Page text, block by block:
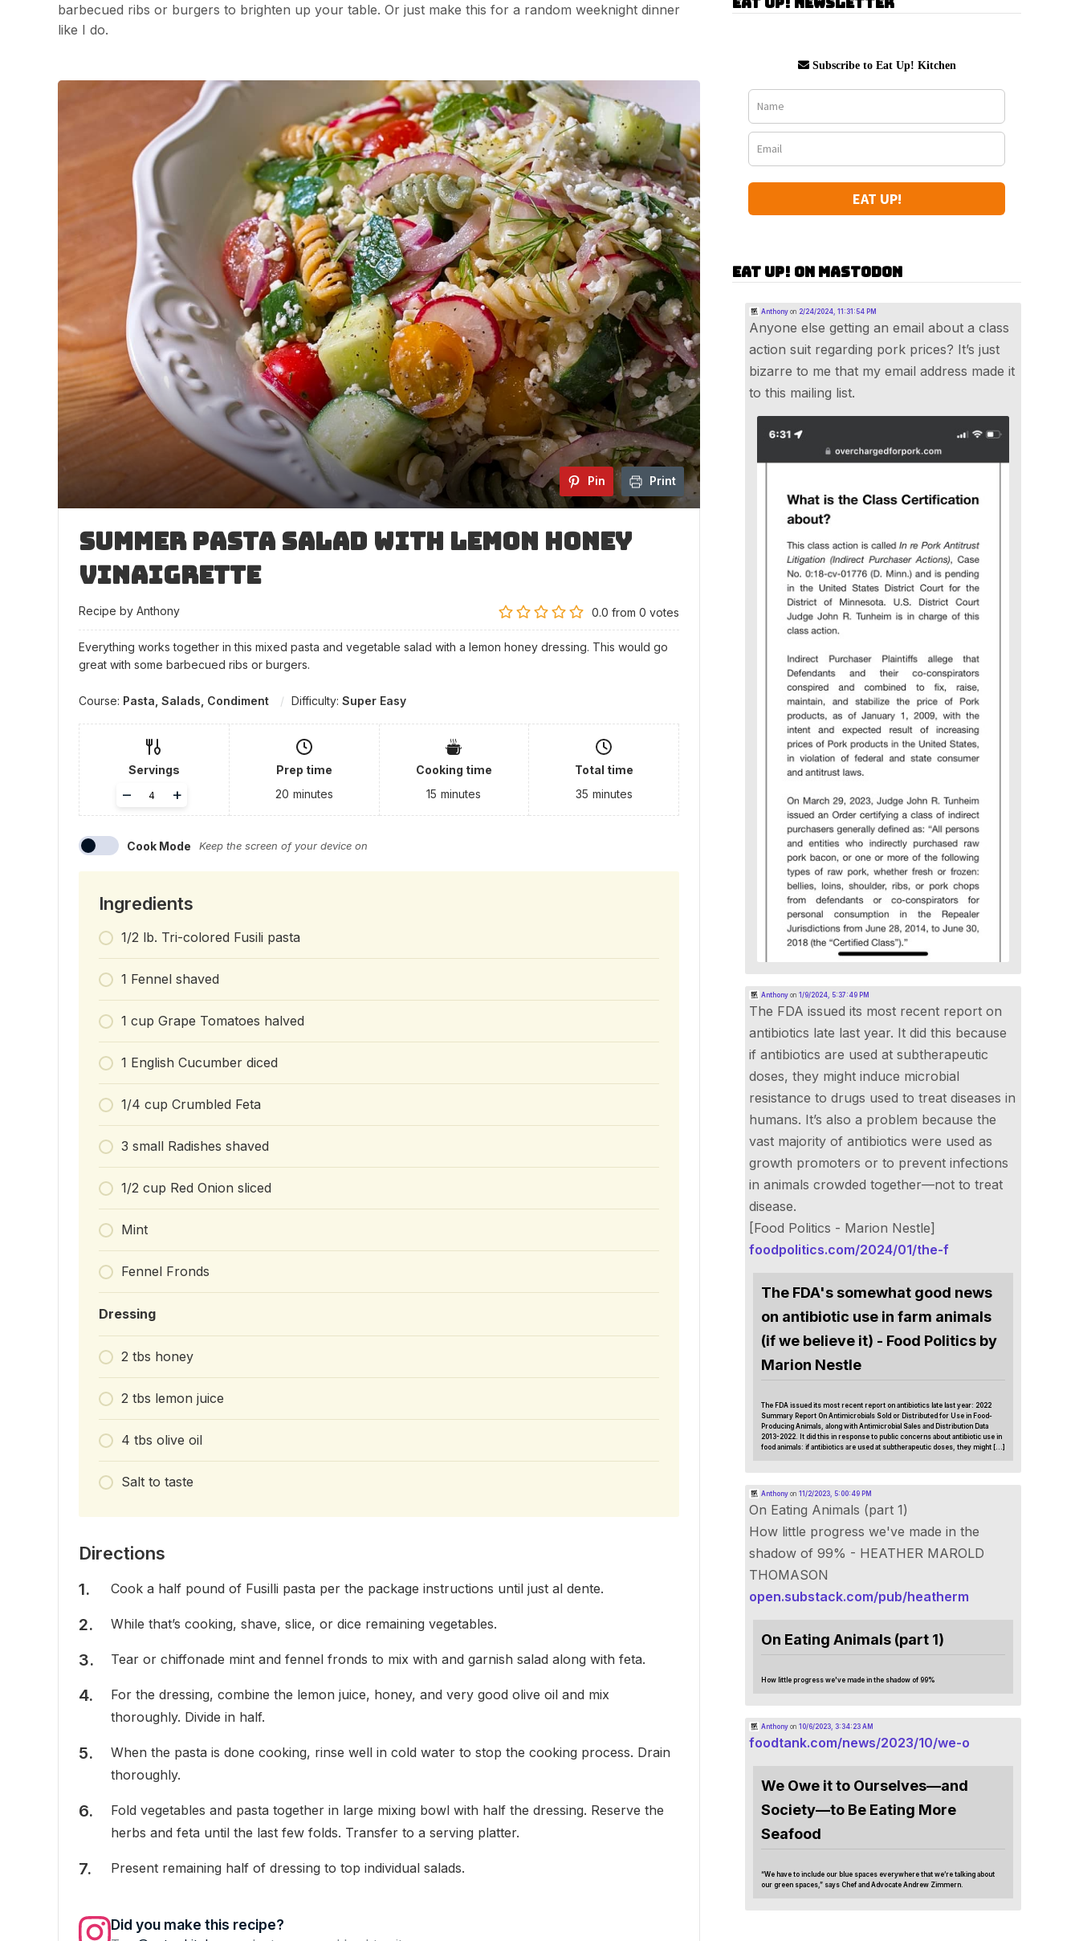
barbecued ribs or burgers to brighten up your table. Or just make this for a random weeknight dinner
like I do.
Pin Print
Summer Pasta Salad with Lemon Honey
Vinaigrette
Recipe by Anthony 0.0 from 0 votes
Everything works together in this mixed pasta and vegetable salad with a lemon honey dressing. This would go
great with some barbecued ribs or burgers.
Course: Pasta, Salads, Condiment Difficulty: Super Easy
Servings
Adjust
+
–
Prep time
20 minutes
Cooking time
15 minutes
Total time
35 minutes
Cook Mode Keep the screen of your device on
Ingredients
1/2 lb. Tri-colored Fusili pasta
1 Fennel shaved
1 cup Grape Tomatoes halved
1 English Cucumber diced
1/4 cup Crumbled Feta
3 small Radishes shaved
1/2 cup Red Onion sliced
Mint
Fennel Fronds
Dressing
2 tbs honey
2 tbs lemon juice
4 tbs olive oil
Salt to taste
Directions
Cook a half pound of Fusilli pasta per the package instructions until just al dente.
While that’s cooking, shave, slice, or dice remaining vegetables.
Tear or chiffonade mint and fennel fronds to mix with and garnish salad along with feta.
For the dressing, combine the lemon juice, honey, and very good olive oil and mix
thoroughly. Divide in half.
When the pasta is done cooking, rinse well in cold water to stop the cooking process. Drain
thoroughly.
Fold vegetables and pasta together in large mixing bowl with half the dressing. Reserve the
herbs and feta until the last few folds. Transfer to a serving platter.
Present remaining half of dressing to top individual salads.
Did you make this recipe?
Subscribe to Eat Up! Kitchen
EAT UP!
Eat Up! on Mastodon
Anthonyon 2/24/2024, 11:31:54 PM
Anyone else getting an email about a class
action suit regarding pork prices? It’s just
bizarre to me that my email address made it
to this mailing list.
Anthonyon 1/9/2024, 5:37:49 PM
The FDA issued its most recent report on
antibiotics late last year. It did this because
if antibiotics are used at subtherapeutic
doses, they might induce microbial
resistance to drugs used to treat diseases in
humans. It’s also a problem because the
vast majority of antibiotics were used as
growth promoters or to prevent infections
in animals crowded together—not to treat
disease.
[Food Politics - Marion Nestle]
foodpolitics.com/2024/01/the-f
The FDA's somewhat good news
on antibiotic use in farm animals
(if we believe it) - Food Politics by
Marion Nestle
The FDA issued its most recent report on antibiotics late last year: 2022
Summary Report On Antimicrobials Sold or Distributed for Use in Food-
Producing Animals, along with Antimicrobial Sales and Distribution Data
2013-2022. It did this in response to public concerns about antibiotic use in
food animals: if antibiotics are used at subtherapeutic doses, they might […]
Anthonyon 11/2/2023, 5:00:49 PM
On Eating Animals (part 1)
How little progress we've made in the
shadow of 99% - HEATHER MAROLD
THOMASON
open.substack.com/pub/heatherm
On Eating Animals (part 1)
How little progress we've made in the shadow of 99%
Anthonyon 10/6/2023, 3:34:23 AM
foodtank.com/news/2023/10/we-o
We Owe it to Ourselves—and
Society—to Be Eating More
Seafood
“We have to include our blue spaces everywhere that we’re talking about
our green spaces,” says Chef and Advocate Andrew Zimmern.